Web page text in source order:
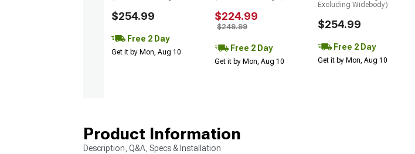
$254.99
Free 2 Day
Get it by Mon, Aug 10
$224.99
$249.99
Free 2 Day
Get it by Mon, Aug 10
Excluding Widebody)
$254.99
Free 2 Day
Get it by Mon, Aug 10
Product Information
Description, Q&A, Specs & Installation